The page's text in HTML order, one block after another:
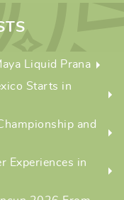
Liquid Prana
Starts in
and
Experiences in